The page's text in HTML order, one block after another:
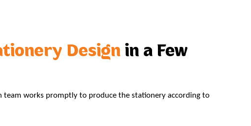
Design in a Few
team works promptly to produce the stationery according to